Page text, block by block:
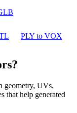
PLY to VOX
geometry, UVs,
that help generated